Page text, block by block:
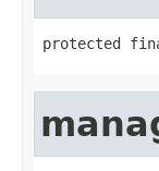
protected